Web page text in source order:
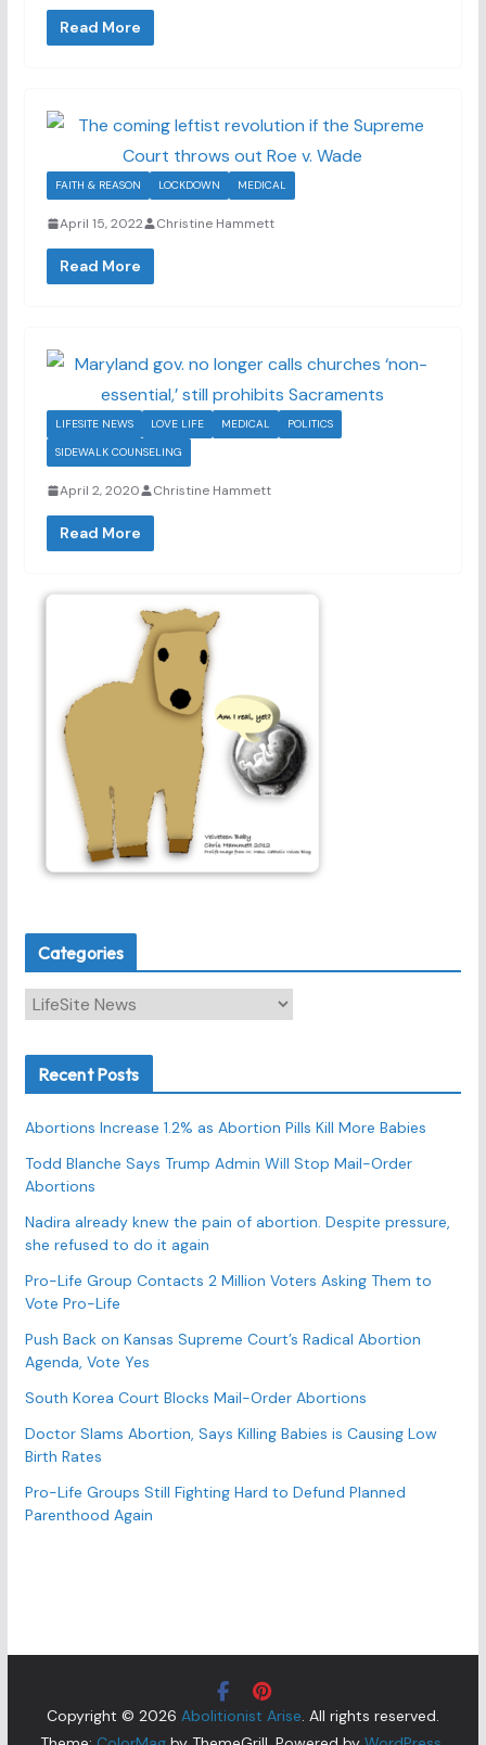
Read More
FAITH & REASON LOCKDOWN MEDICAL
April 15, 2022 Christine Hammett
Read More
LIFESITE NEWS LOVE LIFE MEDICAL
POLITICS
SIDEWALK COUNSELING
April 2, 2020 Christine Hammett
Read More
Categories
C
t
o
r
i
e
s
Recent Posts
Abortions Increase 1.2% as Abortion Pills Kill More Babies
Todd Blanche Says Trump Admin Will Stop Mail-Order
Abortions
Nadira already knew the pain of abortion. Despite pressure,
she refused to do it again
Pro-Life Group Contacts 2 Million Voters Asking Them to
Vote Pro-Life
Push Back on Kansas Supreme Court’s Radical Abortion
Agenda, Vote Yes
South Korea Court Blocks Mail-Order Abortions
Doctor Slams Abortion, Says Killing Babies is Causing Low
Birth Rates
Pro-Life Groups Still Fighting Hard to Defund Planned
Parenthood Again
Copyright © 2026 Abolitionist Arise. All rights reserved.